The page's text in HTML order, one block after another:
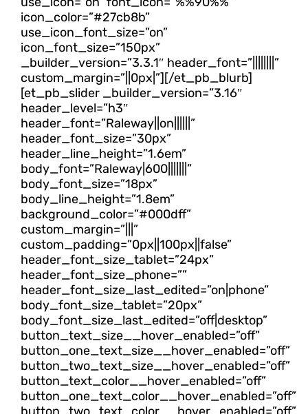
icon_color=”#27cb8b”
use_icon_font_size=”on”
icon_font_size=”150px”
_builder_version=”3.3.1″ header_font=”||||||||”
custom_margin=”||0px|”][/et_pb_blurb]
[et_pb_slider _builder_version=”3.16″
header_level=”h3″
header_font=”Raleway||on||||||”
header_font_size=”30px”
header_line_height=”1.6em”
body_font=”Raleway|600|||||||”
body_font_size=”18px”
body_line_height=”1.8em”
background_color=”#000dff”
custom_margin=”|||”
custom_padding=”0px||100px||false”
header_font_size_tablet=”24px”
header_font_size_phone=””
header_font_size_last_edited=”on|phone”
body_font_size_tablet=”20px”
body_font_size_last_edited=”off|desktop”
button_text_size__hover_enabled=”off”
button_one_text_size__hover_enabled=”off”
button_two_text_size__hover_enabled=”off”
button_text_color__hover_enabled=”off”
button_one_text_color__hover_enabled=”off”